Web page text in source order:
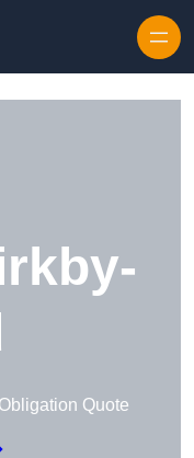
Quote